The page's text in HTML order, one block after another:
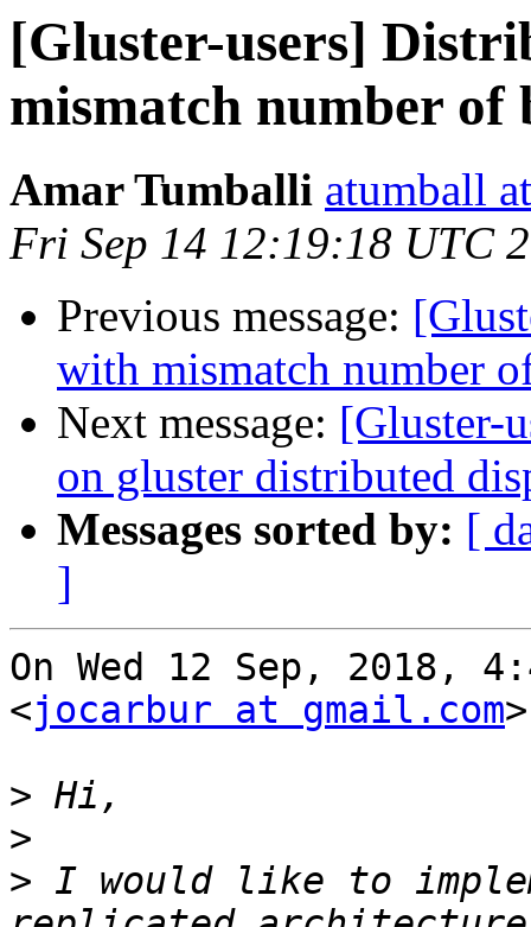
[Gluster-users]
mismatch number of
Amar Tumballi atumball
Fri Sep 14 12:19:18 UTC
Previous message:
with mismatch number
Next message: [Gluster-
on gluster distributed
Messages sorted by: [
]
On Wed 12 Sep, 2018,
<jocarbur at gmail.com
>
>
> I would like to